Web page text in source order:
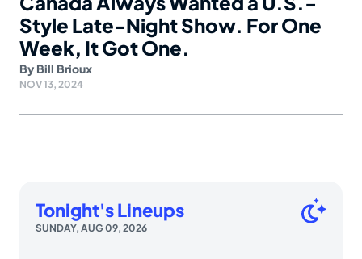
Style Late-Night Show. For One
Week, It Got One.
By Bill Brioux
NOV 13, 2024
Tonight's Lineups
SUNDAY, AUG 09, 2026